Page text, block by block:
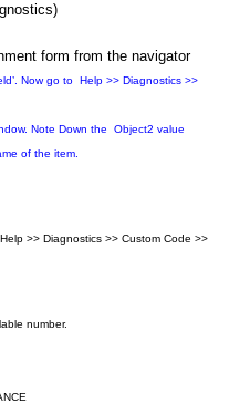
form from the navigator
Now go to Help >> Diagnostics >>
Note Down the Object2 value
of the item.
Help >> Diagnostics >> Custom Code >>
number.